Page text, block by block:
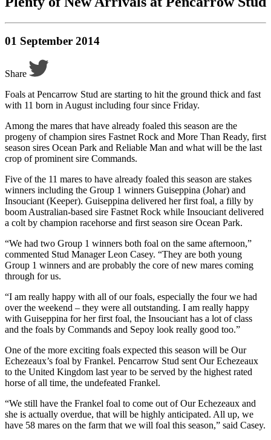
01 September 2014
Share
Foals at Pencarrow Stud are starting to hit the ground thick and fast
with 11 born in August including four since Friday.
Among the mares that have already foaled this season are the
progeny of champion sires Fastnet Rock and More Than Ready, first
season sires Ocean Park and Reliable Man and what will be the last
crop of prominent sire Commands.
Five of the 11 mares to have already foaled this season are stakes
winners including the Group 1 winners Guiseppina (Johar) and
Insouciant (Keeper). Guiseppina delivered her first foal, a filly by
boom Australian-based sire Fastnet Rock while Insouciant delivered
a colt by champion racehorse and first season sire Ocean Park.
“We had two Group 1 winners both foal on the same afternoon,”
commented Stud Manager Leon Casey. “They are both young
Group 1 winners and are probably the core of new mares coming
through for us.
“I am really happy with all of our foals, especially the four we had
over the weekend – they were all outstanding. I am really happy
with Guiseppina for her first foal, the Insouciant has a lot of class
and the foals by Commands and Sepoy look really good too.”
One of the more exciting foals expected this season will be Our
Echezeaux’s foal by Frankel. Pencarrow Stud sent Our Echezeaux
to the United Kingdom last year to be served by the highest rated
horse of all time, the undefeated Frankel.
“We still have the Frankel foal to come out of Our Echezeaux and
she is actually overdue, that will be highly anticipated. All up, we
have 58 mares on the farm that we will foal this season,” said Casey.